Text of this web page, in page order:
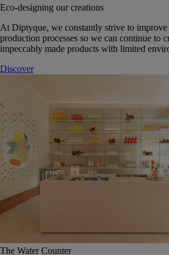
Eco-designing our creations
At Diptyque, we constantly strive to improve
production processes so we can continue to
impeccably made products with limited
Discover
The Water Counter